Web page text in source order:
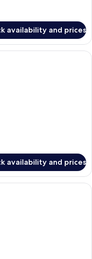
availability and prices
with a white door, a blue
availability and prices
room with a bed, a